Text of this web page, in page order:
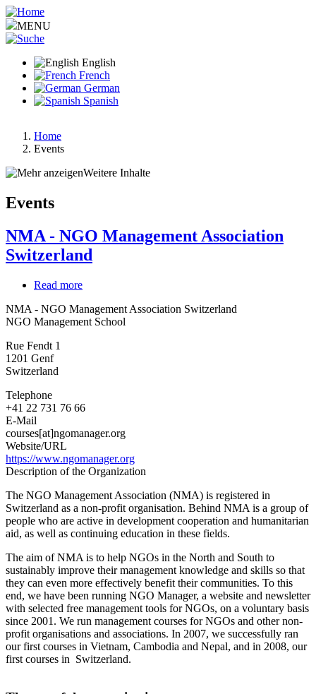
Skip
to
main
MENU
English
French
German
Spanish
Breadcrumb
Home
Events
Weitere Inhalte
Events
NMA - NGO Management Association
Switzerland
Read more
-
NGO
NMA - NGO Management Association Switzerland
NGO Management School
Rue Fendt 1
1201 Genf
Switzerland
Telephone
+41 22 731 76 66
E-Mail
courses[at]ngomanager.org
Website/URL
https://www.ngomanager.org
Description of the Organization
The NGO Management Association (NMA) is registered in
Switzerland as a non-profit organisation. Behind NMA is a group of
people who are active in development cooperation and humanitarian
aid, as well as continuing education in these fields.
The aim of NMA is to help NGOs in the North and South to
sustainably improve their management knowledge and skills so that
they can even more effectively benefit their communities. To this
end, we have been running NGO Manager, a website and newsletter
with selected free management tools for NGOs, on a voluntary basis
since 2001. We run management courses for NGOs and other non-
profit organisations and associations. In 2007, we successfully ran
our first courses in Vietnam, Cambodia and Nepal, and in 2008, our
first courses in Switzerland.